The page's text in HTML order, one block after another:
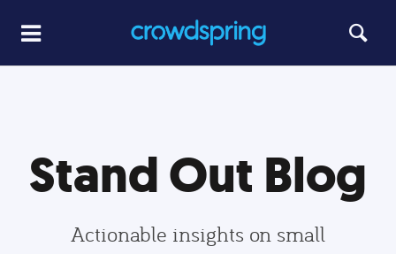
Stand Out Blog
Actionable insights on small